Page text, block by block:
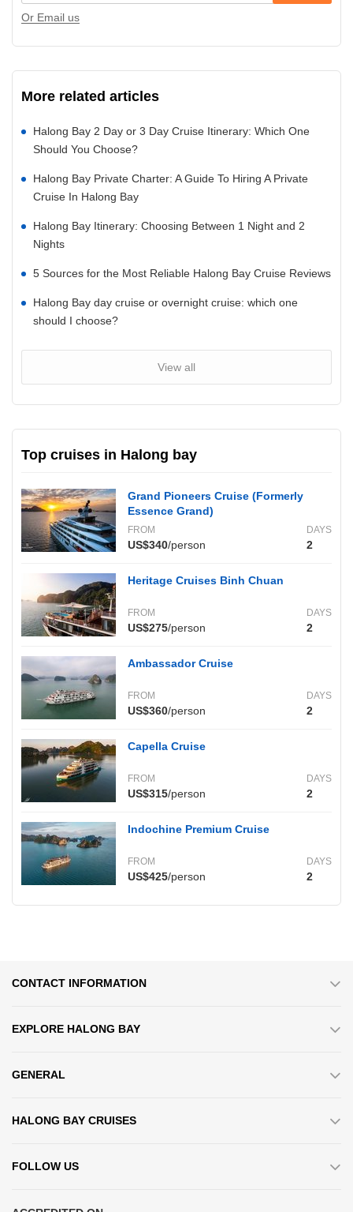
Or Email us
More related articles
Halong Bay 2 Day or 3 Day Cruise Itinerary: Which One
Should You Choose?
Halong Bay Private Charter: A Guide To Hiring A Private
Cruise In Halong Bay
Halong Bay Itinerary: Choosing Between 1 Night and 2
Nights
5 Sources for the Most Reliable Halong Bay Cruise Reviews
Halong Bay day cruise or overnight cruise: which one
should I choose?
View all
Top cruises in Halong bay
Grand Pioneers Cruise (Formerly
Essence Grand)
FROM
US$340/person
DAYS
2
Heritage Cruises Binh Chuan
FROM
US$275/person
DAYS
2
Ambassador Cruise
FROM
US$360/person
DAYS
2
Capella Cruise
FROM
US$315/person
DAYS
2
Indochine Premium Cruise
FROM
US$425/person
DAYS
2
CONTACT INFORMATION
EXPLORE HALONG BAY
GENERAL
HALONG BAY CRUISES
FOLLOW US